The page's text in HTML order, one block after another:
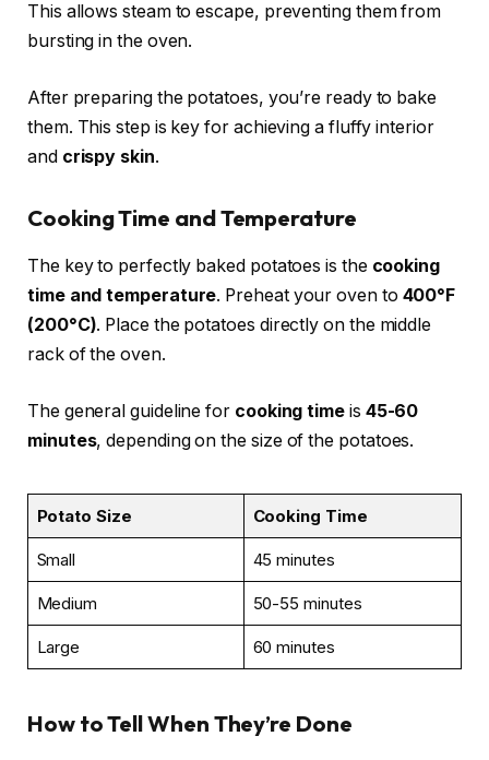
This allows steam to escape, preventing them from
bursting in the oven.
After preparing the potatoes, you’re ready to bake
them. This step is key for achieving a fluffy interior
and crispy skin.
Cooking Time and Temperature
The key to perfectly baked potatoes is the cooking
time and temperature. Preheat your oven to 400°F
(200°C). Place the potatoes directly on the middle
rack of the oven.
The general guideline for cooking timeis 45-60
minutes, depending on the size of the potatoes.
Potato Size Cooking Time
Small 45 minutes
Medium 50-55 minutes
Large 60 minutes
How to Tell When They’re Done